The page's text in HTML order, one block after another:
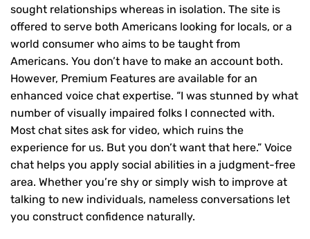
sought relationships whereas in isolation. The site is
offered to serve both Americans looking for locals, or a
world consumer who aims to be taught from
Americans. You don’t have to make an account both.
However, Premium Features are available for an
enhanced voice chat expertise. “I was stunned by what
number of visually impaired folks I connected with.
Most chat sites ask for video, which ruins the
experience for us. But you don’t want that here.” Voice
chat helps you apply social abilities in a judgment-free
area. Whether you’re shy or simply wish to improve at
talking to new individuals, nameless conversations let
you construct confidence naturally.